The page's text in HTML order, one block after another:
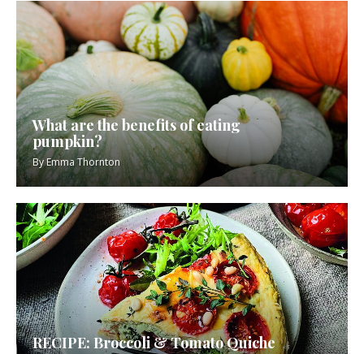
What are the benefits of eating
pumpkin?
ByEmma Thornton
RECIPE: Broccoli & Tomato Quiche